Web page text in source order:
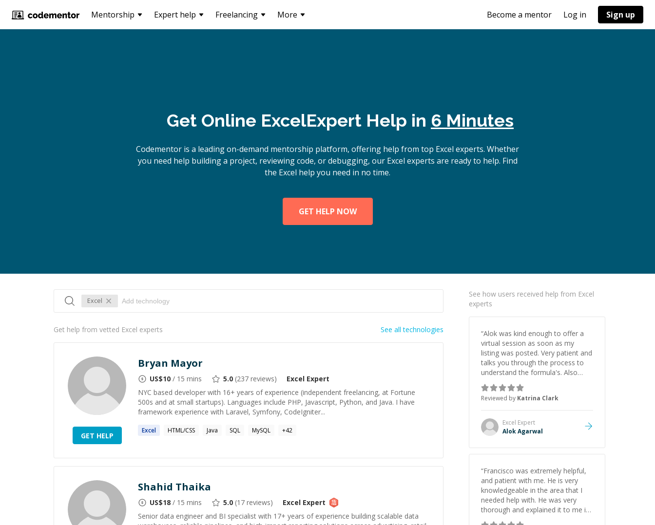
Mentorship Expert help Freelancing More Become a mentor Log in Sign up
Get Online ExcelExpert Help in 6 Minutes
Codementor is a leading on-demand mentorship platform, offering help from top Excel experts. Whether
you need help building a project, reviewing code, or debugging, our Excel experts are ready to help. Find
the Excel help you need in no time.
GET HELP NOW
Excel
Get help from vetted Excel experts See all technologies
GET HELP
Bryan Mayor
US$10 / 15 mins 5.0 (237 reviews) Excel Expert
NYC based developer with 16+ years of experience (independent freelancing, at Fortune
500s and at small startups). Languages include PHP, Javascript, Python, and Java. I have
framework experience with Laravel, Symfony, CodeIgniter...
Excel HTML/CSS Java SQL MySQL +42
Shahid Thaika
US$18 / 15 mins 5.0 (17 reviews) Excel Expert
Senior data engineer and BI specialist with 17+ years of experience building scalable data
See how users received help from Excel
experts
“Alok was kind enough to offer a
virtual session as soon as my
listing was posted. Very patient and
talks you through the process to
understand the formula's. Also
asks the right questions to
understand your needs. He was
able to pick up on a quick solution
and he got the work done very
fast. Highly recommend - thank
you!”
Reviewed by Katrina Clark
Excel Expert
Alok Agarwal
“Francisco was extremely helpful,
and patient with me. He is very
knowledgeable in the area that I
needed help with. He was very
thorough and explained it to me in
a way that I understood. I will